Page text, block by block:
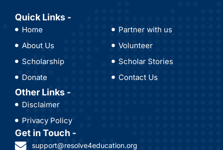
Quick Links -
Home
About Us
Scholarship
Donate
Partner with us
Volunteer
Scholar Stories
Contact Us
Other Links -
Disclaimer
Privacy Policy
Get in Touch -
support@resolve4education.org